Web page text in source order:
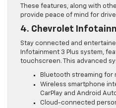
These features, along with
provide peace of mind for
4. Chevrolet
Stay connected and
Infotainment 3 Plus system,
touchscreen. This advanced
Bluetooth streaming for
Wireless smartphone
CarPlay and Android
Cloud-connected